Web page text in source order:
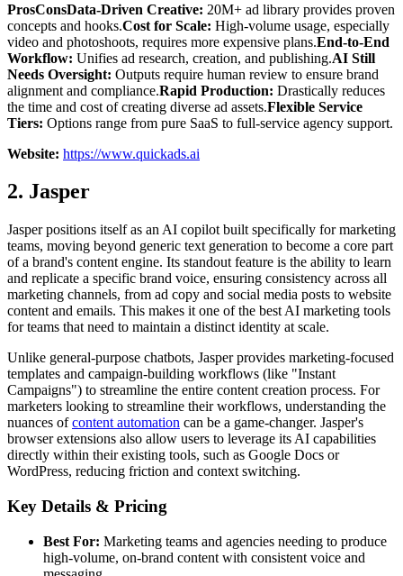
ProsConsData-Driven Creative: 20M+ ad library provides proven
concepts and hooks.Cost for Scale: High-volume usage, especially
video and photoshoots, requires more expensive plans.End-to-End
Workflow: Unifies ad research, creation, and publishing.AI Still
Needs Oversight: Outputs require human review to ensure brand
alignment and compliance.Rapid Production: Drastically reduces
the time and cost of creating diverse ad assets.Flexible Service
Tiers: Options range from pure SaaS to full-service agency support.
Website: https://www.quickads.ai
2. Jasper
Jasper positions itself as an AI copilot built specifically for marketing
teams, moving beyond generic text generation to become a core part
of a brand's content engine. Its standout feature is the ability to learn
and replicate a specific brand voice, ensuring consistency across all
marketing channels, from ad copy and social media posts to website
content and emails. This makes it one of the best AI marketing tools
for teams that need to maintain a distinct identity at scale.
Unlike general-purpose chatbots, Jasper provides marketing-focused
templates and campaign-building workflows (like "Instant
Campaigns") to streamline the entire content creation process. For
marketers looking to streamline their workflows, understanding the
nuances ofcontent automation can be a game-changer. Jasper's
browser extensions also allow users to leverage its AI capabilities
directly within their existing tools, such as Google Docs or
WordPress, reducing friction and context switching.
Key Details & Pricing
Best For: Marketing teams and agencies needing to produce
high-volume, on-brand content with consistent voice and